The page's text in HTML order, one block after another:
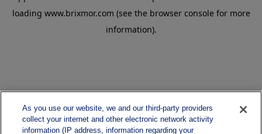
As you use our website, we and our third-party providers
collect your internet and other electronic network activity
information (IP address, information regarding your
loading www.brixmor.com (see the browser console for more
information).